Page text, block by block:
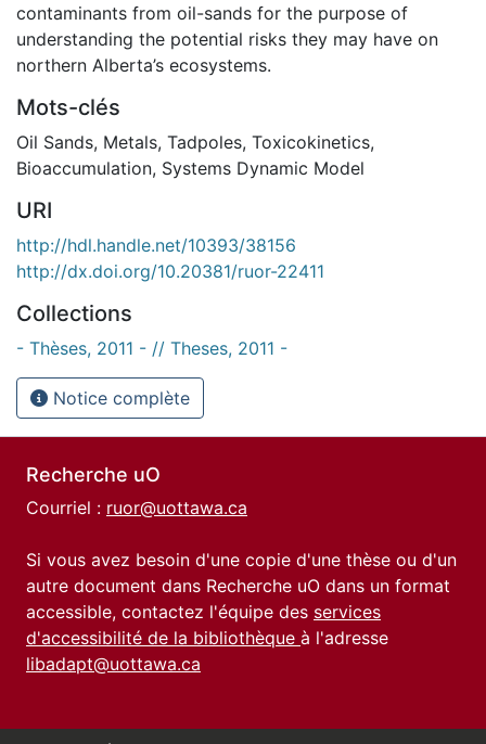
contaminants from oil-sands for the purpose of
understanding the potential risks they may have on
northern Alberta’s ecosystems.
Mots-clés
Oil Sands, Metals, Tadpoles, Toxicokinetics,
Bioaccumulation, Systems Dynamic Model
URI
http://hdl.handle.net/10393/38156
http://dx.doi.org/10.20381/ruor-22411
Collections
- Thèses, 2011 - // Theses, 2011 -
Notice complète
Recherche uO
Courriel : ruor@uottawa.ca
Si vous avez besoin d'une copie d'une thèse ou d'un
autre document dans Recherche uO dans un format
accessible, contactez l'équipe des services
d'accessibilité de la bibliothèque à l'adresse
libadapt@uottawa.ca